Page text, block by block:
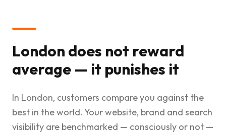
London does not reward
average — it punishes it
In London, customers compare you against the
best in the world. Your website, brand and search
visibility are benchmarked — consciously or not —